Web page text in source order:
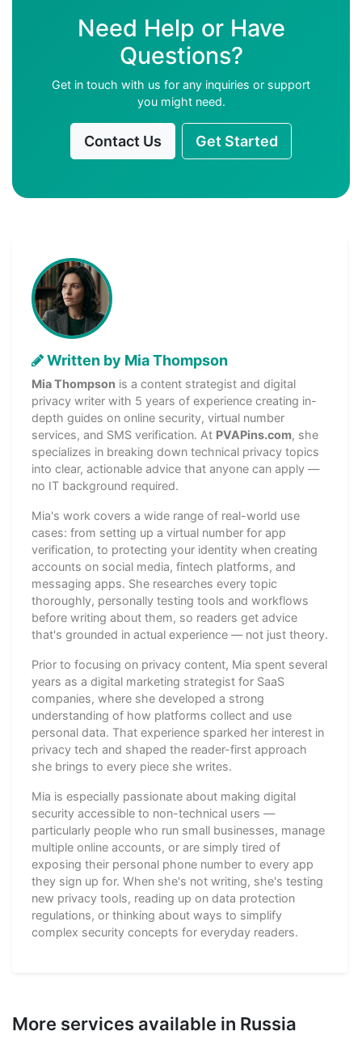
Need Help or Have
Questions?
Get in touch with us for any inquiries or support
you might need.
Contact Us Get Started
Written by Mia Thompson
Mia Thompson is a content strategist and digital
privacy writer with 5 years of experience creating in-
depth guides on online security, virtual number
services, and SMS verification. At PVAPins.com, she
specializes in breaking down technical privacy topics
into clear, actionable advice that anyone can apply —
no IT background required.
Mia's work covers a wide range of real-world use
cases: from setting up a virtual number for app
verification, to protecting your identity when creating
accounts on social media, fintech platforms, and
messaging apps. She researches every topic
thoroughly, personally testing tools and workflows
before writing about them, so readers get advice
that's grounded in actual experience — not just theory.
Prior to focusing on privacy content, Mia spent several
years as a digital marketing strategist for SaaS
companies, where she developed a strong
understanding of how platforms collect and use
personal data. That experience sparked her interest in
privacy tech and shaped the reader-first approach
she brings to every piece she writes.
Mia is especially passionate about making digital
security accessible to non-technical users —
particularly people who run small businesses, manage
multiple online accounts, or are simply tired of
exposing their personal phone number to every app
they sign up for. When she's not writing, she's testing
new privacy tools, reading up on data protection
regulations, or thinking about ways to simplify
complex security concepts for everyday readers.
More services available in Russia